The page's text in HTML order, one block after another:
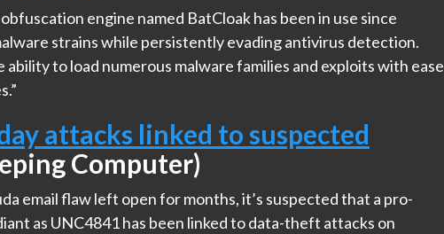
engine named BatCloak has been in use since
strains while persistently evading antivirus detection.
to load numerous malware families and exploits with ease
attacks linked to suspected
Computer)
email flaw left open for months, it’s suspected that a pro-
as UNC4841 has been linked to data-theft attacks on